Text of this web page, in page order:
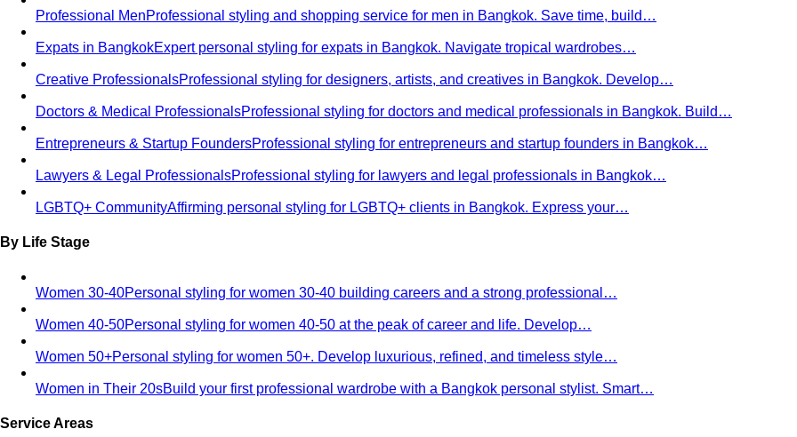
Professional MenProfessional styling and shopping service for men in Bangkok. Save time, build…
Expats in BangkokExpert personal styling for expats in Bangkok. Navigate tropical wardrobes…
Creative ProfessionalsProfessional styling for designers, artists, and creatives in Bangkok. Develop…
Doctors & Medical ProfessionalsProfessional styling for doctors and medical professionals in Bangkok. Build…
Entrepreneurs & Startup FoundersProfessional styling for entrepreneurs and startup founders in Bangkok…
Lawyers & Legal ProfessionalsProfessional styling for lawyers and legal professionals in Bangkok…
LGBTQ+ CommunityAffirming personal styling for LGBTQ+ clients in Bangkok. Express your…
By Life Stage
Women 30-40Personal styling for women 30-40 building careers and a strong professional…
Women 40-50Personal styling for women 40-50 at the peak of career and life. Develop…
Women 50+Personal styling for women 50+. Develop luxurious, refined, and timeless style…
Women in Their 20sBuild your first professional wardrobe with a Bangkok personal stylist. Smart…
Service Areas